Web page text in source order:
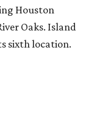
Houston
Oaks. Island
sixth location.